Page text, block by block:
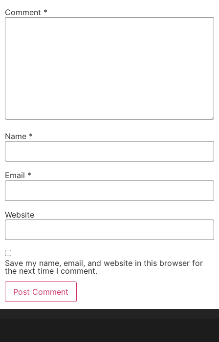
Comment *
Name *
Email *
Website
Save my name, email, and website in this browser for
the next time I comment.